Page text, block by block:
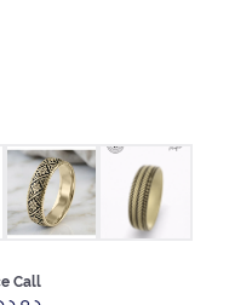
Call